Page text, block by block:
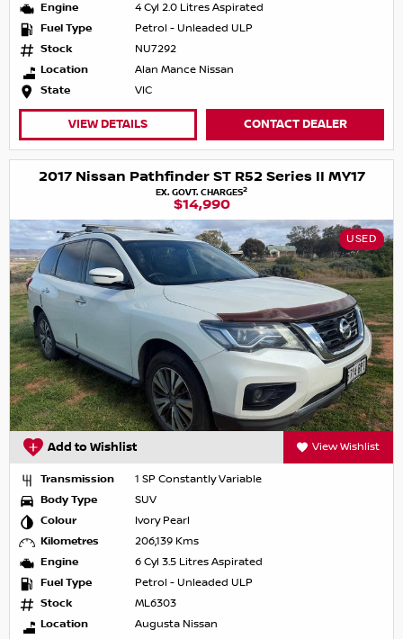
Engine
4 Cyl 2.0 Litres Aspirated
Fuel Type
Petrol - Unleaded ULP
Stock
NU7292
Location
Alan Mance Nissan
State
VIC
VIEW DETAILS CONTACT DEALER
2017 Nissan Pathfinder ST R52 Series II MY17
EX. GOVT. CHARGES2
$14,990
USED
Add to Wishlist View Wishlist
Transmission
1 SP Constantly Variable
Body Type
SUV
Colour
Ivory Pearl
Kilometres
206,139 Kms
Engine
6 Cyl 3.5 Litres Aspirated
Fuel Type
Petrol - Unleaded ULP
Stock
ML6303
Location
Augusta Nissan